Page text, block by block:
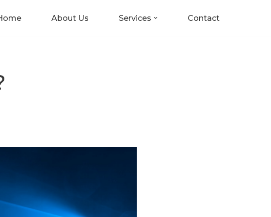
About Us Services Contact